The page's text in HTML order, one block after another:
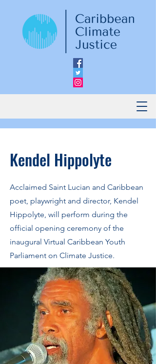
Kendel Hippolyte
Acclaimed Saint Lucian and Caribbean
poet, playwright and director, Kendel
Hippolyte, will perform during the
official opening ceremony of the
inaugural Virtual Caribbean Youth
Parliament on Climate Justice.